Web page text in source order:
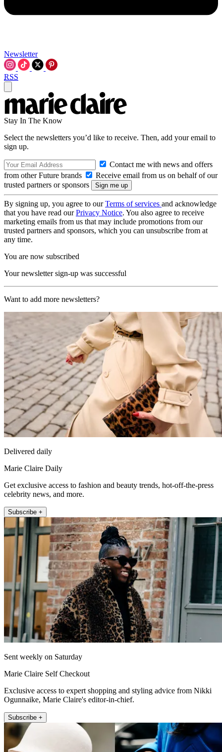
Newsletter
RSS
Stay In The Know
Select the newsletters you’d like to receive. Then, add your email to
sign up.
Contact me with news and offers
from other Future brands
Receive email from us on behalf of our
trusted partners or sponsors
By signing up, you agree to ourTerms of services and acknowledge
that you have read ourPrivacy Notice. You also agree to receive
marketing emails from us that may include promotions from our
trusted partners and sponsors, which you can unsubscribe from at
any time.
You are now subscribed
Your newsletter sign-up was successful
Want to add more newsletters?
Delivered daily
Marie Claire Daily
Get exclusive access to fashion and beauty trends, hot-off-the-press
celebrity news, and more.
Subscribe +
Sent weekly on Saturday
Marie Claire Self Checkout
Exclusive access to expert shopping and styling advice from Nikki
Ogunnaike, Marie Claire's editor-in-chief.
Subscribe +